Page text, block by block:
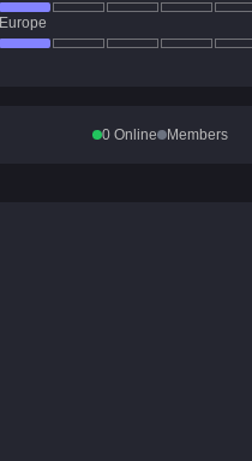
Europe
0Online Members